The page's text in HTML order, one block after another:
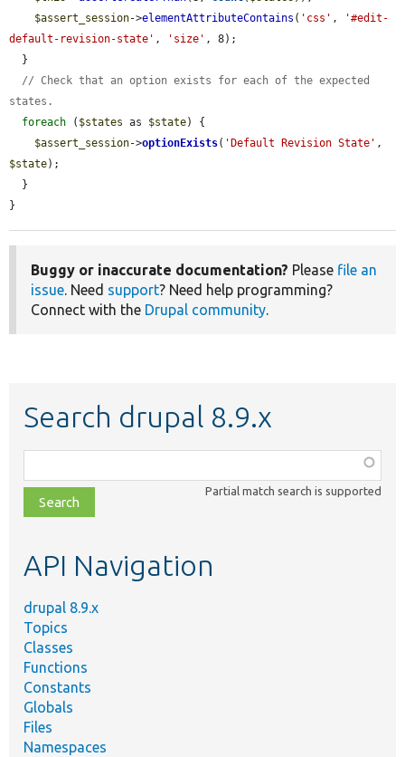
$assert_session->elementAttributeContains ( 'css' ,
'#edit-
default-revision-state' , 'size' , 8);
// Check that an option exists for each of the expected
states.
foreach ( $states as $state) {
$assert_session->optionExists( 'Default Revision State'
$state);
}
Buggy or inaccurate documentation? Please file an
issue. Need support? Need help programming?
Connect with the Drupal community.
Search drupal 8.9.x
class,
file,
topic,
Partial match search is supported
API Navigation
drupal 8.9.x
Topics
Classes
Functions
Constants
Globals
Files
Namespaces